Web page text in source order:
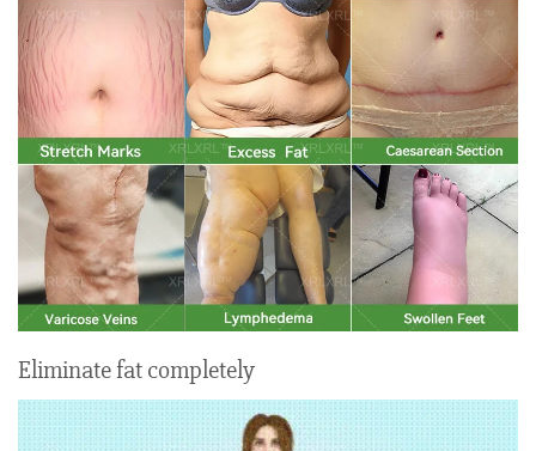
Eliminate fat completely